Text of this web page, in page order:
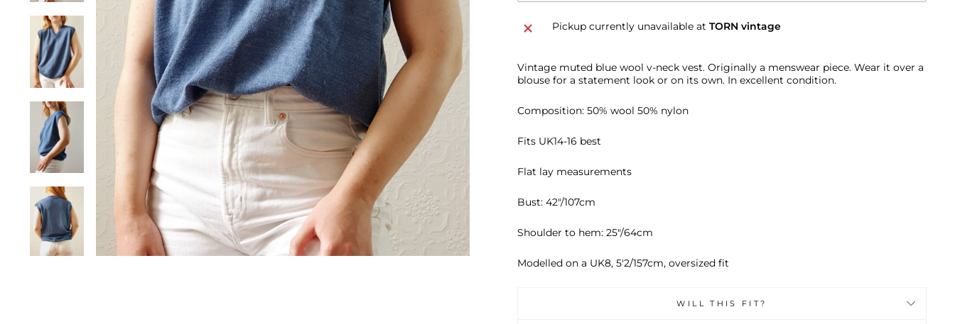
Pickup currently unavailable at TORN vintage
Vintage muted blue wool v-neck vest. Originally a menswear piece. Wear it over a
blouse for a statement look or on its own. In excellent condition.
Composition: 50% wool 50% nylon
Fits UK14-16 best
Flat lay measurements
Bust: 42"/107cm
Shoulder to hem: 25"/64cm
Modelled on a UK8, 5'2/157cm, oversized fit
WILL THIS FIT?